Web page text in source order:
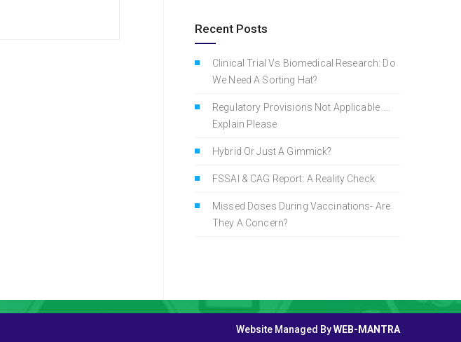
Recent Posts
Clinical Trial Vs Biomedical Research: Do
We Need A Sorting Hat?
Regulatory Provisions Not Applicable ….
Explain Please
Hybrid Or Just A Gimmick?
FSSAI & CAG Report: A Reality Check
Missed Doses During Vaccinations- Are
They A Concern?
Website Managed ByWEB-MANTRA